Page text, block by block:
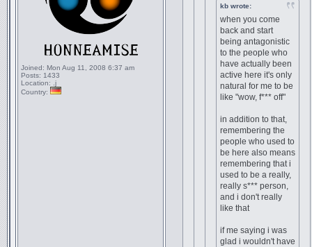
Joined: Mon Aug 11, 2008 6:37 am
Posts: 1433
Location: .j
Country:
kb wrote:
when you come
back and start
being antagonistic
to the people who
have actually been
active here it's only
natural for me to be
like "wow, f*** off"
in addition to that,
remembering the
people who used to
be here also means
remembering that i
used to be a really,
really s*** person,
and i don't really
like that
if me saying i was
glad i wouldn't have